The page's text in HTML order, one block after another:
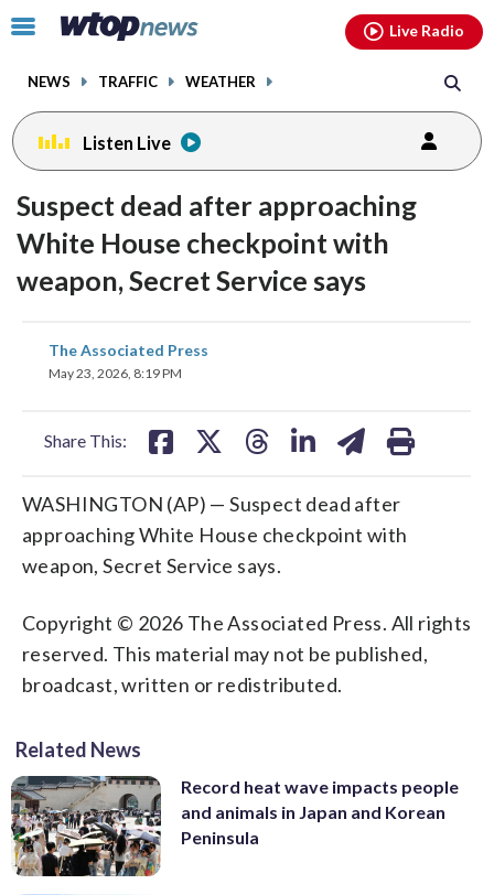
Click
toggle
menu.
NEWS TRAFFIC WEATHER
Live Radio
Listen Live
Suspect dead after approaching
White House checkpoint with
weapon, Secret Service says
The Associated Press
May 23, 2026, 8:19 PM
Share This:
share
on
share
WASHINGTON (AP) — Suspect dead after
approaching White House checkpoint with
weapon, Secret Service says.
Copyright © 2026 The Associated Press. All rights
reserved. This material may not be published,
broadcast, written or redistributed.
Related News
Record heat wave impacts people
and animals in Japan and Korean
Peninsula
facebookinstagram youtubethreads